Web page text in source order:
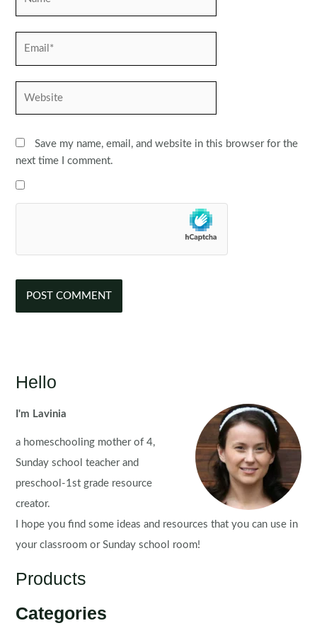
Save my name, email, and website in this browser for the
next time I comment.
Hello
I'm Lavinia
a homeschooling mother of 4,
Sunday school teacher and
preschool-1st grade resource
creator.
I hope you find some ideas and resources that you can use in
your classroom or Sunday school room!
Products
Categories